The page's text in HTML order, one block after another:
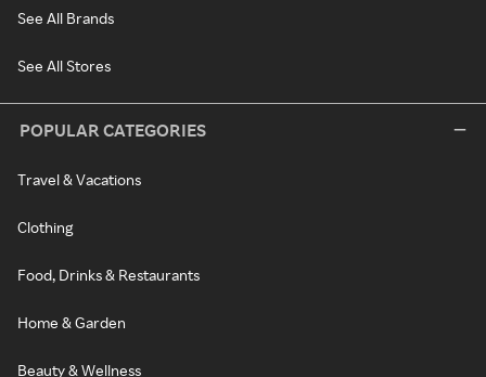
See All Brands
See All Stores
POPULAR CATEGORIES
Travel & Vacations
Clothing
Food, Drinks & Restaurants
Home & Garden
Beauty & Wellness